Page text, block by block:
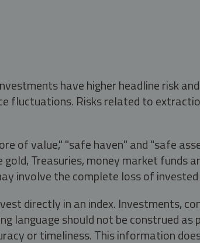
have higher headline risk
fluctuations. Risks related to
of value," "safe haven" and "safe
Treasuries, money market funds
involve the complete loss of
directly in an index. Investments,
should not be construed as
or timeliness. This information